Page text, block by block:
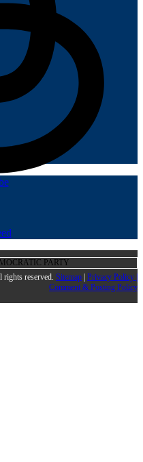
PARTY
reserved. Sitemap Privacy Policy |
Comment & Posting Policy